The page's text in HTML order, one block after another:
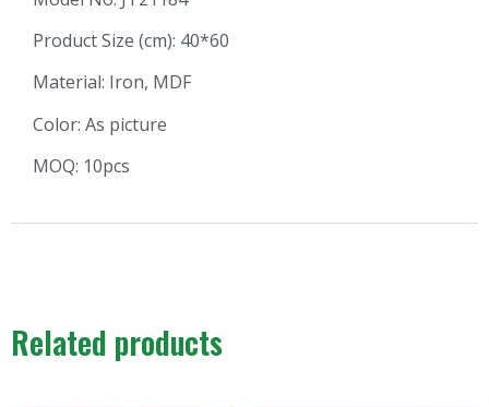
Product Size (cm): 40*60
Material: Iron, MDF
Color: As picture
MOQ: 10pcs
Related products